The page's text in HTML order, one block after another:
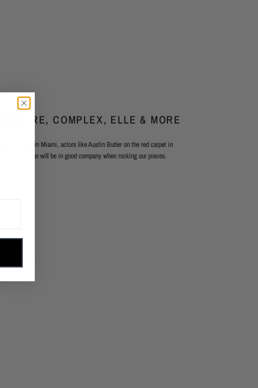
COMPLEX, ELLE & MORE
Wade in Miami, actors like Austin Butler on the red carpet in
your man will be in good company when rocking our pieces.